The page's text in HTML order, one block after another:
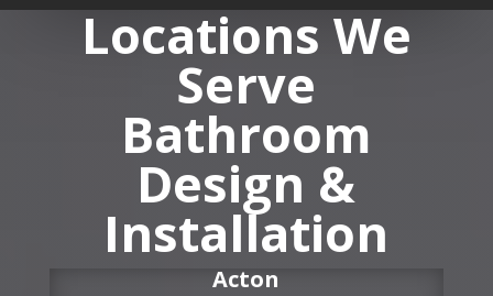
Locations We
Serve
Bathroom
Design &
Installation
Acton